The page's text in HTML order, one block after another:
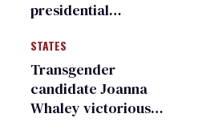
presidential
many
STATES
Transgender
candidate Joanna
Whaley victorious